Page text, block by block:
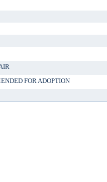
FOR ADOPTION